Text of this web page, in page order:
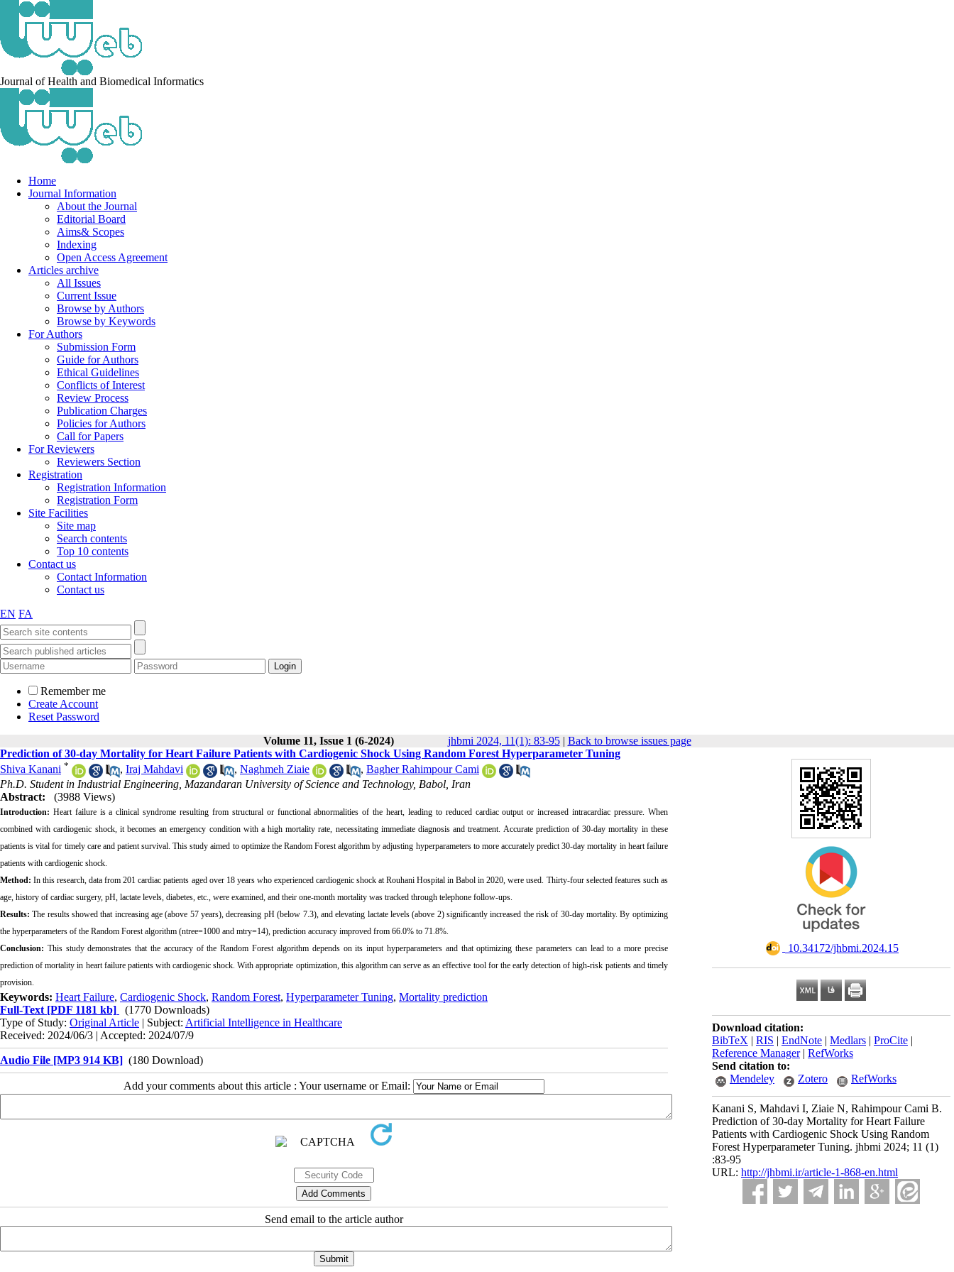
Journal of Health and Biomedical Informatics
Home
Journal Information
About the Journal
Editorial Board
Aims& Scopes
Indexing
Open Access Agreement
Articles archive
All Issues
Current Issue
Browse by Authors
Browse by Keywords
For Authors
Submission Form
Guide for Authors
Ethical Guidelines
Conflicts of Interest
Review Process
Publication Charges
Policies for Authors
Call for Papers
For Reviewers
Reviewers Section
Registration
Registration Information
Registration Form
Site Facilities
Site map
Search contents
Top 10 contents
Contact us
Contact Information
Contact us
EN FA
Remember me
Create Account
Reset Password
Volume 11, Issue 1 (6-2024)
jhbmi 2024, 11(1): 83-95| Back to browse issues page
‎ 10.34172/jhbmi.2024.15
Download citation:
BibTeX | RIS | EndNote | Medlars | ProCite |
Reference Manager| RefWorks
Send citation to:
Mendeley
Zotero RefWorks
Kanani S, Mahdavi I, Ziaie N, Rahimpour Cami B.
Prediction of 30-day Mortality for Heart Failure
Patients with Cardiogenic Shock Using Random
Forest Hyperparameter Tuning. jhbmi 2024; 11 (1)
:83-95
URL: http://jhbmi.ir/article-1-868-en.html
Prediction of 30-day Mortality for Heart Failure Patients with Cardiogenic Shock Using Random Forest Hyperparameter Tuning
Shiva Kanani * , Iraj Mahdavi , Naghmeh Ziaie , Bagher Rahimpour Cami
Ph.D. Student in Industrial Engineering, Mazandaran University of Science and Technology, Babol, Iran
Abstract:
(3988 Views)
Introduction: Heart failure is a clinical syndrome resulting from structural or functional abnormalities of the heart, leading to reduced cardiac output or increased intracardiac pressure. When
combined with cardiogenic shock, it becomes an emergency condition with a high mortality rate, necessitating immediate diagnosis and treatment. Accurate prediction of 30-day mortality in these
patients is vital for timely care and patient survival. This study aimed to optimize the Random Forest algorithm by adjusting hyperparameters to more accurately predict 30-day mortality in heart failure
patients with cardiogenic shock.
Method: In this research, data from 201 cardiac patients aged over 18 years who experienced cardiogenic shock at Rouhani Hospital in Babol in 2020, were used. Thirty-four selected features such as
age, history of cardiac surgery, pH, lactate levels, diabetes, etc., were examined, and their one-month mortality was tracked through telephone follow-ups.
Results: The results showed that increasing age (above 57 years), decreasing pH (below 7.3), and elevating lactate levels (above 2) significantly increased the risk of 30-day mortality. By optimizing
the hyperparameters of the Random Forest algorithm (ntree=1000 and mtry=14), prediction accuracy improved from 66.0% to 71.8%.
Conclusion: This study demonstrates that the accuracy of the Random Forest algorithm depends on its input hyperparameters and that optimizing these parameters can lead to a more precise
prediction of mortality in heart failure patients with cardiogenic shock. With appropriate optimization, this algorithm can serve as an effective tool for the early detection of high-risk patients and timely
provision.
Keywords: Heart Failure, Cardiogenic Shock, Random Forest, Hyperparameter Tuning, Mortality prediction
Full-Text [PDF 1181 kb]
(1770 Downloads)
Type of Study: Original Article | Subject: Artificial Intelligence in Healthcare
Received: 2024/06/3 | Accepted: 2024/07/9
Audio File [MP3 914 KB] (180 Download)
Add your comments about this article : Your username or Email:
Send email to the article author